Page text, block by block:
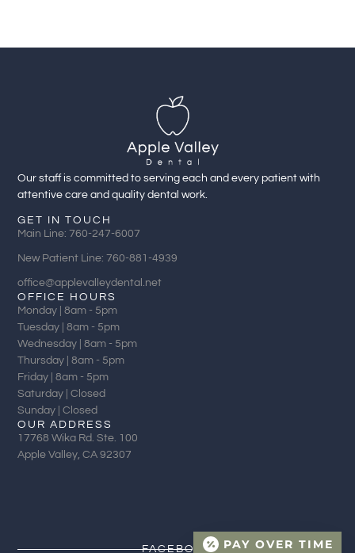
Our staff is committed to serving each and every patient with
attentive care and quality dental work.
GET IN TOUCH
Main Line: 760-247-6007
New Patient Line: 760-881-4939
office@applevalleydental.net
OFFICE HOURS
Monday | 8am - 5pm
Tuesday | 8am - 5pm
Wednesday | 8am - 5pm
Thursday | 8am - 5pm
Friday | 8am - 5pm
Saturday | Closed
Sunday | Closed
OUR ADDRESS
17768 Wika Rd. Ste. 100
Apple Valley, CA 92307
FACEBOOK PAY OVER TIME